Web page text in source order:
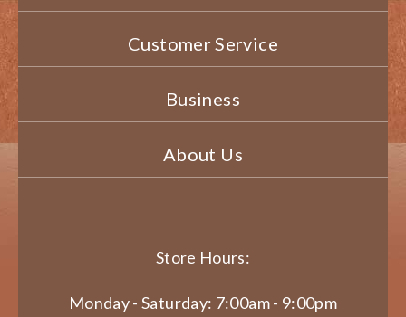
Customer Service
Business
About Us
Store Hours:
Monday - Saturday: 7:00am - 9:00pm